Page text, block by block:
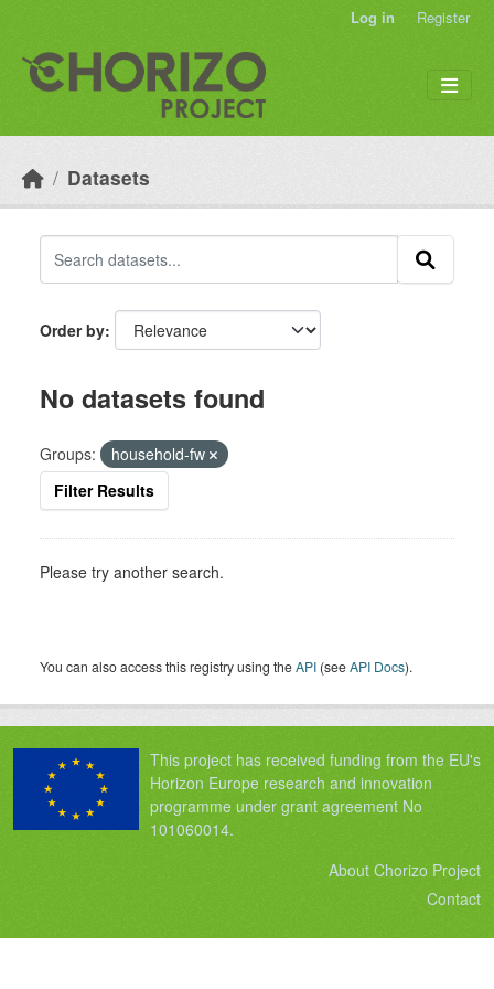
Log in Register
Datasets
Order by
No datasets found
Groups:
household-fw
Filter Results
Please try another search.
You can also access this registry using theAPI (seeAPI Docs).
This project has received funding from the EU's
Horizon Europe research and innovation
programme under grant agreement No
101060014.
About Chorizo Project
Contact